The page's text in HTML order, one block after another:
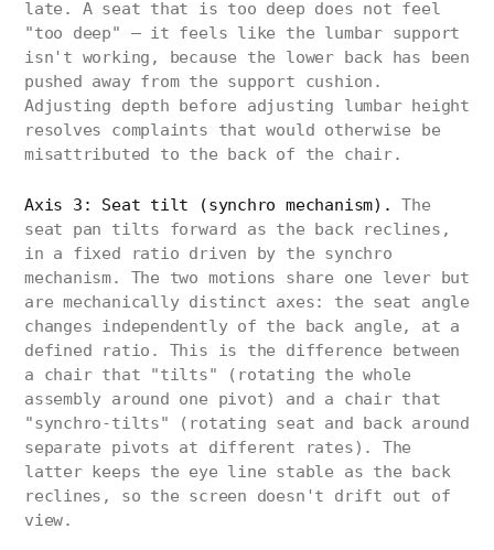
late. A seat that is too deep does not feel
"too deep" — it feels like the lumbar support
isn't working, because the lower back has been
pushed away from the support cushion.
Adjusting depth before adjusting lumbar height
resolves complaints that would otherwise be
misattributed to the back of the chair.
Axis 3: Seat tilt (synchro mechanism).
The
seat pan tilts forward as the back reclines,
in a fixed ratio driven by the synchro
mechanism. The two motions share one lever but
are mechanically distinct axes: the seat angle
changes independently of the back angle, at a
defined ratio. This is the difference between
a chair that "tilts" (rotating the whole
assembly around one pivot) and a chair that
"synchro-tilts" (rotating seat and back around
separate pivots at different rates). The
latter keeps the eye line stable as the back
reclines, so the screen doesn't drift out of
view.